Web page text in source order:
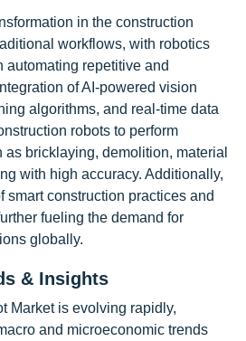
in the construction
workflows, with robotics
automating repetitive and
of AI-powered vision
algorithms, and real-time data
robots to perform
bricklaying, demolition, material
with high accuracy. Additionally,
smart construction practices and
fueling the demand for
globally.
& Insights
Market is evolving rapidly,
and microeconomic trends